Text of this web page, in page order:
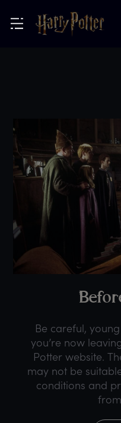
B
Be careful,
you’re now
Potter website.
may not be
conditions and